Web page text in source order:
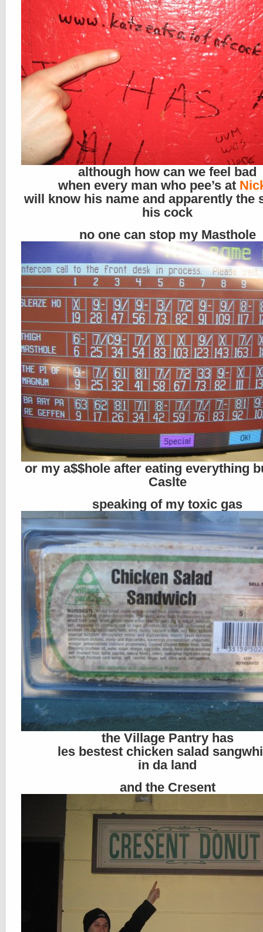
although how can we feel bad
when every man who pee’s at
will know his name and apparently the
his cock
no one can stop my Masthole
or my a$$hole after eating everything
Caslte
speaking of my toxic gas
the Village Pantry has
les bestest chicken salad
in da land
and the Cresent